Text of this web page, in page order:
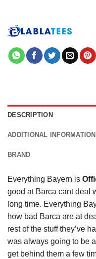
DESCRIPTION
ADDITIONAL INFORMATION
BRAND
Everything Bayern is
good at Barca cant deal
long time. Everything
how bad Barca are at
rest of the stuff they’ve
was always going to be
get behind them a few